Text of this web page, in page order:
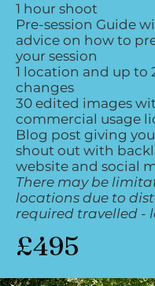
1 hour shoot
Pre-session Guide
advice on how to
your session
1 location and up to
changes
30 edited images
commercial usage
Blog post giving
shout out with
website and social
There may be
locations due to
required travelled -
£495